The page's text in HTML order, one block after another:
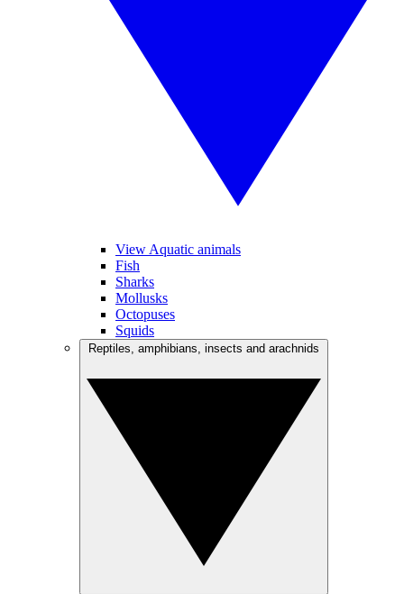
View Aquatic animals
Fish
Sharks
Mollusks
Octopuses
Squids